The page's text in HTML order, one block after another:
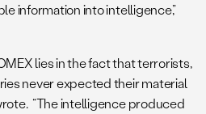
information into intelligence,”
lies in the fact that terrorists,
never expected their material
“The intelligence produced